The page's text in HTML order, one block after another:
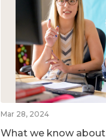
Mar 28, 2024
What we know